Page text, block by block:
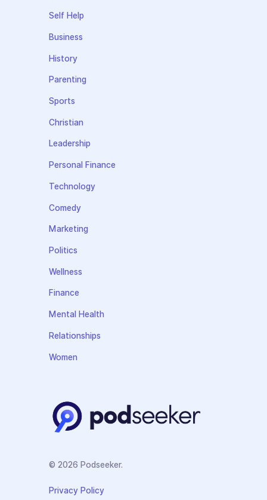
Self Help
Business
History
Parenting
Sports
Christian
Leadership
Personal Finance
Technology
Comedy
Marketing
Politics
Wellness
Finance
Mental Health
Relationships
Women
© 2026 Podseeker.
Privacy Policy